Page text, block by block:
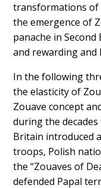
transformations of
the emergence of
panache in
and rewarding and
In the following
the elasticity of
Zouave concept
during the
Britain introduced
troops, Polish
the “Zouaves of
defended Papal